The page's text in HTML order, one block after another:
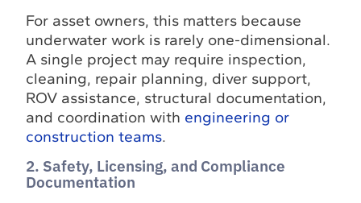
For asset owners, this matters because
underwater work is rarely one-dimensional.
A single project may require inspection,
cleaning, repair planning, diver support,
ROV assistance, structural documentation,
and coordination with engineering or
construction teams.
2. Safety, Licensing, and Compliance
Documentation